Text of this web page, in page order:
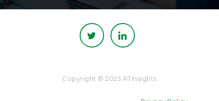
Copyright © 2023 RTInsights